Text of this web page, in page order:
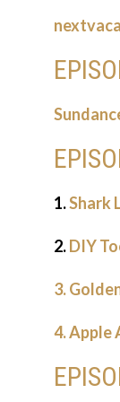
1.Shark
2.DIY
3.
4. Apple